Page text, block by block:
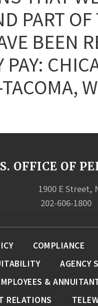
PART
BEEN
PAY:
OFFICE OF
1900 E Street,
202-606-1800
COMPLIANCE
AGENCY
&
RELATIONS